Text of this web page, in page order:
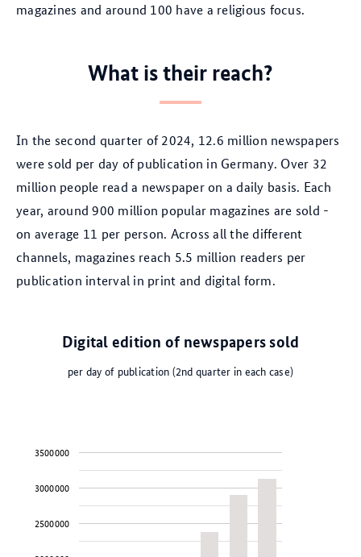
magazines and around 100 have a religious focus.
What is their reach?
In the second quarter of 2024, 12.6 million newspapers
were sold per day of publication in Germany. Over 32
million people read a newspaper on a daily basis. Each
year, around 900 million popular magazines are sold -
on average 11 per person. Across all the different
channels, magazines reach 5.5 million readers per
publication interval in print and digital form.
Digital edition of newspapers sold
per day of publication (2nd quarter in each case)
2500000
3000000
3500000